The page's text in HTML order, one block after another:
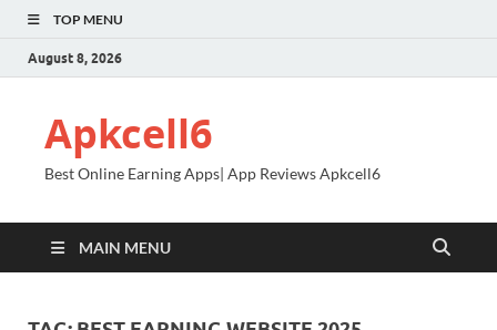
TOP MENU
August 8, 2026
Apkcell6
Best Online Earning Apps| App Reviews Apkcell6
MAIN MENU